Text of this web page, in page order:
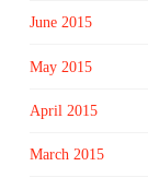
June 2015
May 2015
April 2015
March 2015